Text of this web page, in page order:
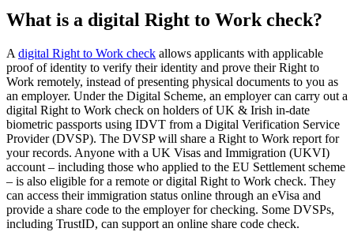
What is a digital Right to Work check?
A digital Right to Work check allows applicants with applicable
proof of identity to verify their identity and prove their Right to
Work remotely, instead of presenting physical documents to you as
an employer. Under the Digital Scheme, an employer can carry out a
digital Right to Work check on holders of UK & Irish in-date
biometric passports using IDVT from a Digital Verification Service
Provider (DVSP). The DVSP will share a Right to Work report for
your records. Anyone with a UK Visas and Immigration (UKVI)
account – including those who applied to the EU Settlement scheme
– is also eligible for a remote or digital Right to Work check. They
can access their immigration status online through an eVisa and
provide a share code to the employer for checking. Some DVSPs,
including TrustID, can support an online share code check.